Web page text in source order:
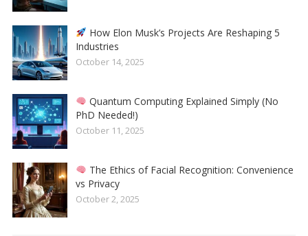
How Elon Musk’s Projects Are Reshaping 5
Industries
October 14, 2025
Quantum Computing Explained Simply (No
PhD Needed!)
October 11, 2025
The Ethics of Facial Recognition: Convenience
vs Privacy
October 2, 2025